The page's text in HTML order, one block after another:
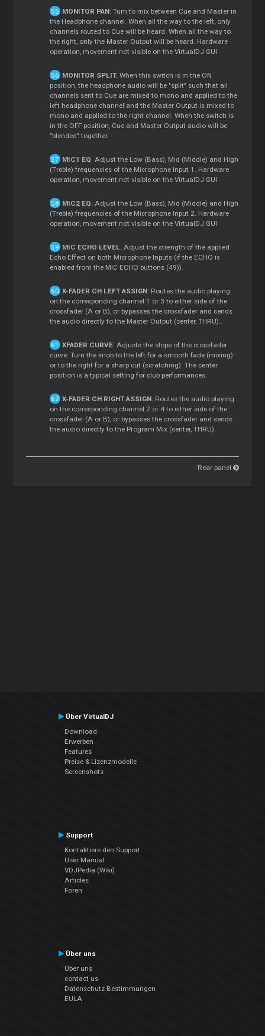
MONITOR PAN: Turn to mix between Cue and Master in
the Headphone channel. When all the way to the left, only
channels routed to Cuewill be heard. When all the way to
the right, only the Master Output will be heard. Hardware
operation, movement not visible on the VirtualDJ GUI
MONITOR SPLIT. When this switch is in the ON
position, the headphone audio will be "split" such that all
channels sent to Cue are mixed to mono and applied to the
left headphone channel and the Master Output is mixed to
mono and applied to the right channel. When the switch is
in the OFF position, Cue and Master Output audio will be
"blended" together.
MIC1 EQ . Adjust the Low (Bass), Mid (Middle) and High
(Treble) frequencies of the Microphone Input 1. Hardware
operation, movement not visible on the VirtualDJ GUI
MIC2 EQ. Adjust the Low (Bass), Mid (Middle) and High
(Treble) frequencies of the Microphone Input 2. Hardware
operation, movement not visible on the VirtualDJ GUI
MIC ECHO LEVEL. Adjust the strength of the applied
Echo Effect on both Microphone Inputs (if the ECHO is
enabled from the MIC ECHO buttons (49)).
X-FADER CH LEFT ASSIGN. Routes the audio playing
on the corresponding channel 1 or 3 to either side of the
crossfader (A or B), or bypasses the crossfader and sends
the audio directly to the Master Output (center, THRU)..
XFADER CURVE. Adjusts the slope of the crossfader
curve. Turn the knob to the left for a smooth fade (mixing)
or to the right for a sharp cut (scratching). The center
position is a typical setting for club performances.
X-FADER CH RIGHT ASSIGN. Routes the audio playing
on the corresponding channel 2 or 4 to either side of the
crossfader (A or B), or bypasses the crossfader and sends
the audio directly to the Program Mix (center, THRU).
Rear panel
Über VirtualDJ
Download
Erwerben
Features
Preise & Lizenzmodelle
Screenshots
Support
Kontaktiere den Support
User Manual
VDJPedia (Wiki)
Articles
Foren
Über uns
Über uns
contact us
Datenschutz-Bestimmungen
EULA